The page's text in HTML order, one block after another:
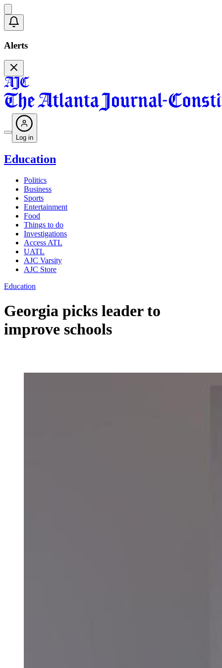
Alerts
Log in
Education
Politics
Business
Sports
Entertainment
Food
Things to do
Investigations
Access ATL
UATL
AJC Varsity
AJC Store
Education
Georgia picks leader to
improve schools